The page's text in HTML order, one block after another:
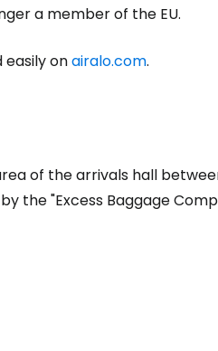
a member of the EU.
easily onairalo.com.
of the arrivals hall
the "Excess Baggage